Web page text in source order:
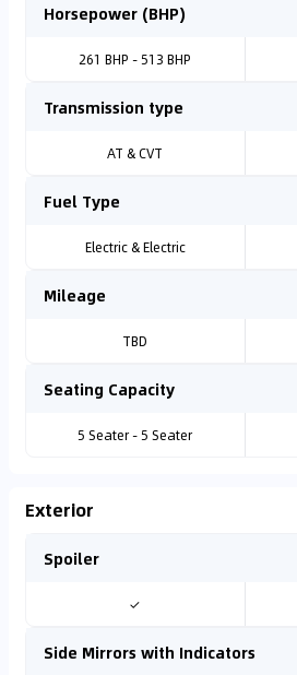
Horsepower (BHP)
261 BHP - 513 BHP
Transmission type
AT & CVT
Fuel Type
Electric & Electric
Mileage
TBD
Seating Capacity
5 Seater - 5 Seater
Exterior
Spoiler
✓
Side Mirrors with Indicators